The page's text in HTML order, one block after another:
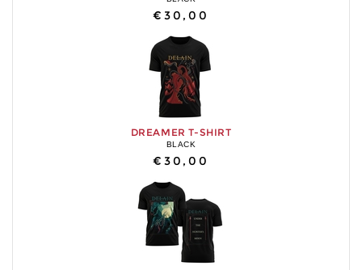
€30,00
DREAMER T-SHIRT
BLACK
€30,00